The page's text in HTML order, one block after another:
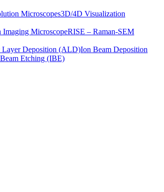
Microscopes3D/4D Visualization
Imaging MicroscopeRISE – Raman-SEM
Layer Deposition (ALD)Ion Beam Deposition
Etching (IBE)